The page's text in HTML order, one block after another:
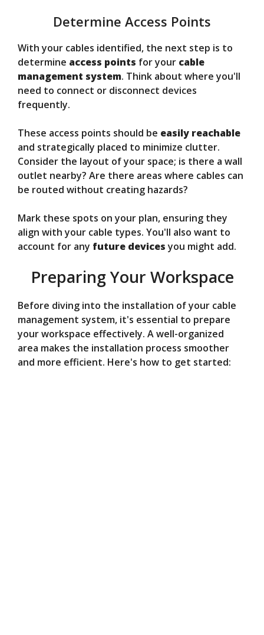
Determine Access Points
With your cables identified, the next step is to
determine access points for your cable
management system. Think about where you'll
need to connect or disconnect devices
frequently.
These access points should be easily reachable
and strategically placed to minimize clutter.
Consider the layout of your space; is there a wall
outlet nearby? Are there areas where cables can
be routed without creating hazards?
Mark these spots on your plan, ensuring they
align with your cable types. You'll also want to
account for any future devicesyou might add.
Preparing Your Workspace
Before diving into the installation of your cable
management system, it's essential to prepare
your workspace effectively. A well-organized
area makes the installation process smoother
and more efficient. Here's how to get started: